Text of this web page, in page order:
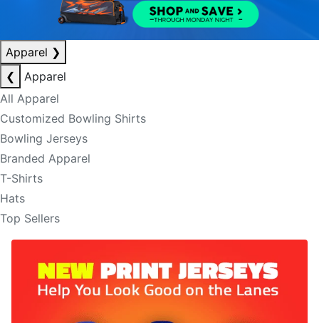
Apparel ❯
❮
Apparel
All Apparel
Customized Bowling Shirts
Bowling Jerseys
Branded Apparel
T-Shirts
Hats
Top Sellers